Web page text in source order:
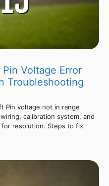
Voltage Error
Troubleshooting
Pin voltage not in range
calibration system, and
for resolution. Steps to fix